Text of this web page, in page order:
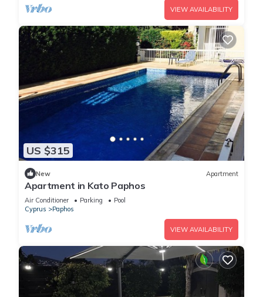
VIEW AVAILABILITY
US $315
New Apartment
Apartment in Kato Paphos
Air Conditioner Parking
Pool
Cyprus
Paphos
VIEW AVAILABILITY